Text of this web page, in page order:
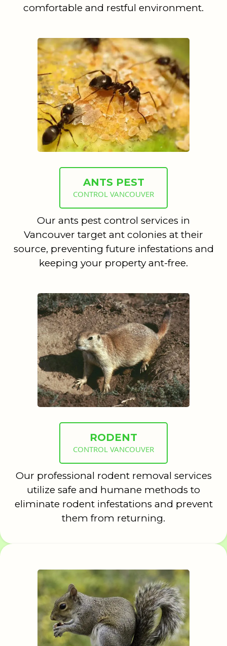
comfortable and restful environment.
ANTS PEST
CONTROL VANCOUVER
Our ants pest control services in
Vancouver target ant colonies at their
source, preventing future infestations and
keeping your property ant-free.
RODENT
CONTROL VANCOUVER
Our professional rodent removal services
utilize safe and humane methods to
eliminate rodent infestations and prevent
them from returning.